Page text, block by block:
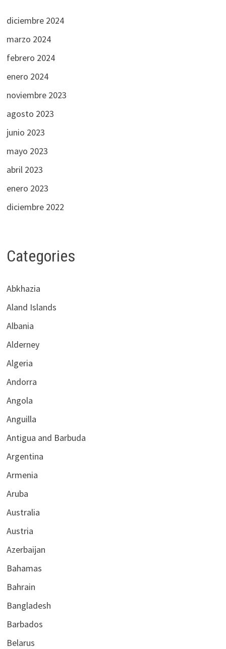
diciembre 2024
marzo 2024
febrero 2024
enero 2024
noviembre 2023
agosto 2023
junio 2023
mayo 2023
abril 2023
enero 2023
diciembre 2022
Categories
Abkhazia
Aland Islands
Albania
Alderney
Algeria
Andorra
Angola
Anguilla
Antigua and Barbuda
Argentina
Armenia
Aruba
Australia
Austria
Azerbaijan
Bahamas
Bahrain
Bangladesh
Barbados
Belarus